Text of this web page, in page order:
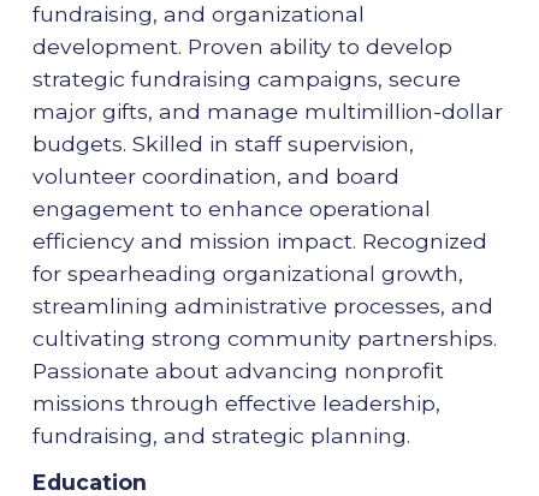
fundraising, and organizational
development. Proven ability to develop
strategic fundraising campaigns, secure
major gifts, and manage multimillion-dollar
budgets. Skilled in staff supervision,
volunteer coordination, and board
engagement to enhance operational
efficiency and mission impact. Recognized
for spearheading organizational growth,
streamlining administrative processes, and
cultivating strong community partnerships.
Passionate about advancing nonprofit
missions through effective leadership,
fundraising, and strategic planning.
Education